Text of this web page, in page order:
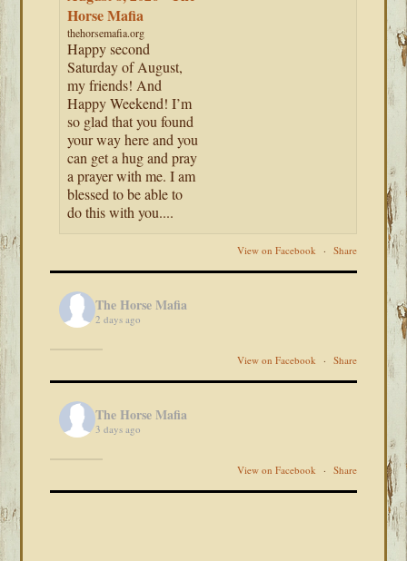
Horse Mafia
thehorsemafia.org
Happy second
Saturday of August,
my friends! And
Happy Weekend! I’m
so glad that you found
your way here and you
can get a hug and pray
a prayer with me. I am
blessed to be able to
do this with you....
View on Facebook · Share
The Horse Mafia
2 days ago
View on Facebook · Share
The Horse Mafia
3 days ago
View on Facebook · Share